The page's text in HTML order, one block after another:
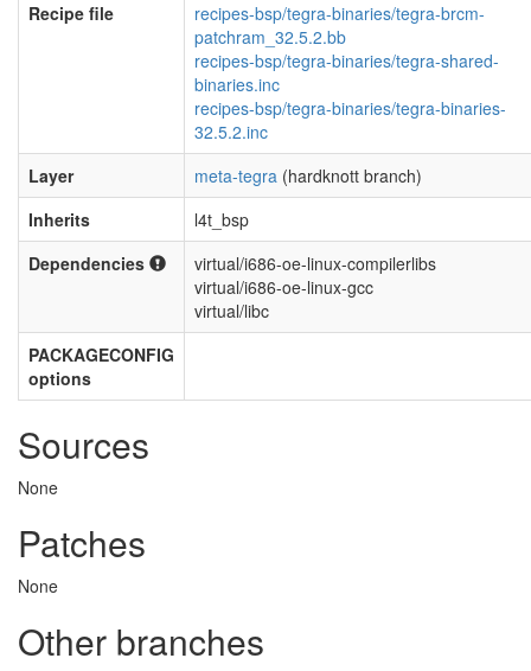
Recipe file
recipes-bsp/tegra-binaries/tegra-brcm-
patchram_32.5.2.bb
recipes-bsp/tegra-binaries/tegra-shared-
binaries.inc
recipes-bsp/tegra-binaries/tegra-binaries-
32.5.2.inc
Layer
meta-tegra (hardknott branch)
Inherits
l4t_bsp
Dependencies
virtual/i686-oe-linux-compilerlibs
virtual/i686-oe-linux-gcc
virtual/libc
PACKAGECONFIG
options
Sources
None
Patches
None
Other branches